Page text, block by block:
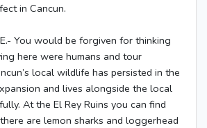
in Cancun.
You would be forgiven for thinking
here were humans and tour
local wildlife has persisted in the
and lives alongside the local
At the El Rey Ruins you can find
are lemon sharks and loggerhead